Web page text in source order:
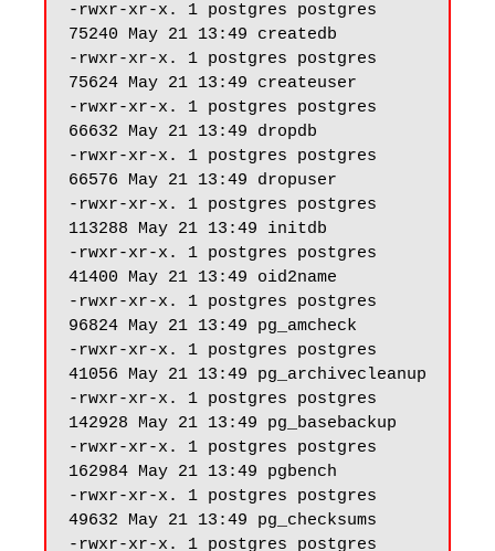
-rwxr-xr-x. 1 postgres postgres
75240 May 21 13:49 createdb
-rwxr-xr-x. 1 postgres postgres
75624 May 21 13:49 createuser
-rwxr-xr-x. 1 postgres postgres
66632 May 21 13:49 dropdb
-rwxr-xr-x. 1 postgres postgres
66576 May 21 13:49 dropuser
-rwxr-xr-x. 1 postgres postgres
113288 May 21 13:49 initdb
-rwxr-xr-x. 1 postgres postgres
41400 May 21 13:49 oid2name
-rwxr-xr-x. 1 postgres postgres
96824 May 21 13:49 pg_amcheck
-rwxr-xr-x. 1 postgres postgres
41056 May 21 13:49 pg_archivecleanup
-rwxr-xr-x. 1 postgres postgres
142928 May 21 13:49 pg_basebackup
-rwxr-xr-x. 1 postgres postgres
162984 May 21 13:49 pgbench
-rwxr-xr-x. 1 postgres postgres
49632 May 21 13:49 pg_checksums
-rwxr-xr-x. 1 postgres postgres